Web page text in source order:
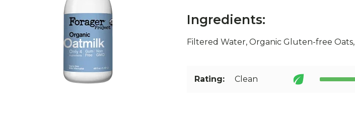
Ingredients:
Filtered Water, Organic Gluten-free Oats,
Rating: Clean